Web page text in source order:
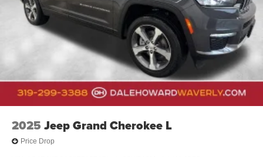
2025 Jeep Grand Cherokee L
Price Drop